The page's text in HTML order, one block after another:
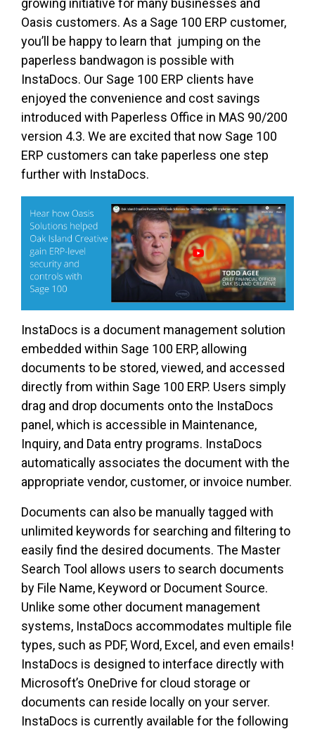
growing initiative for many businesses and
Oasis customers. As a Sage 100 ERP customer,
you’ll be happy to learn that jumping on the
paperless bandwagon is possible with
InstaDocs. Our Sage 100 ERP clients have
enjoyed the convenience and cost savings
introduced with Paperless Office in MAS 90/200
version 4.3. We are excited that now Sage 100
ERP customers can take paperless one step
further with InstaDocs.
InstaDocs is a document management solution
embedded within Sage 100 ERP, allowing
documents to be stored, viewed, and accessed
directly from within Sage 100 ERP. Users simply
drag and drop documents onto the InstaDocs
panel, which is accessible in Maintenance,
Inquiry, and Data entry programs. InstaDocs
automatically associates the document with the
appropriate vendor, customer, or invoice number.
Documents can also be manually tagged with
unlimited keywords for searching and filtering to
easily find the desired documents. The Master
Search Tool allows users to search documents
by File Name, Keyword or Document Source.
Unlike some other document management
systems, InstaDocs accommodates multiple file
types, such as PDF, Word, Excel, and even emails!
InstaDocs is designed to interface directly with
Microsoft’s OneDrive for cloud storage or
documents can reside locally on your server.
InstaDocs is currently available for the following